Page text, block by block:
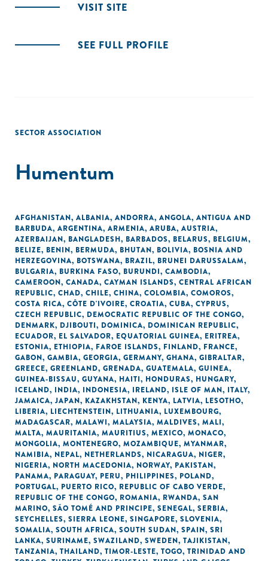
VISIT SITE
SEE FULL PROFILE
SECTOR ASSOCIATION
Humentum
AFGHANISTAN, ALBANIA, ANDORRA, ANGOLA, ANTIGUA AND
BARBUDA, ARGENTINA, ARMENIA, ARUBA, AUSTRIA,
AZERBAIJAN, BANGLADESH, BARBADOS, BELARUS, BELGIUM,
BELIZE, BENIN, BERMUDA, BHUTAN, BOLIVIA, BOSNIA AND
HERZEGOVINA, BOTSWANA, BRAZIL, BRUNEI DARUSSALAM,
BULGARIA, BURKINA FASO, BURUNDI, CAMBODIA,
CAMEROON, CANADA, CAYMAN ISLANDS, CENTRAL AFRICAN
REPUBLIC, CHAD, CHILE, CHINA, COLOMBIA, COMOROS,
COSTA RICA, CÔTE D'IVOIRE, CROATIA, CUBA, CYPRUS,
CZECH REPUBLIC, DEMOCRATIC REPUBLIC OF THE CONGO,
DENMARK, DJIBOUTI, DOMINICA, DOMINICAN REPUBLIC,
ECUADOR, EL SALVADOR, EQUATORIAL GUINEA, ERITREA,
ESTONIA, ETHIOPIA, FAROE ISLANDS, FINLAND, FRANCE,
GABON, GAMBIA, GEORGIA, GERMANY, GHANA, GIBRALTAR,
GREECE, GREENLAND, GRENADA, GUATEMALA, GUINEA,
GUINEA-BISSAU, GUYANA, HAITI, HONDURAS, HUNGARY,
ICELAND, INDIA, INDONESIA, IRELAND, ISLE OF MAN, ITALY,
JAMAICA, JAPAN, KAZAKHSTAN, KENYA, LATVIA, LESOTHO,
LIBERIA, LIECHTENSTEIN, LITHUANIA, LUXEMBOURG,
MADAGASCAR, MALAWI, MALAYSIA, MALDIVES, MALI,
MALTA, MAURITANIA, MAURITIUS, MEXICO, MONACO,
MONGOLIA, MONTENEGRO, MOZAMBIQUE, MYANMAR,
NAMIBIA, NEPAL, NETHERLANDS, NICARAGUA, NIGER,
NIGERIA, NORTH MACEDONIA, NORWAY, PAKISTAN,
PANAMA, PARAGUAY, PERU, PHILIPPINES, POLAND,
PORTUGAL, PUERTO RICO, REPUBLIC OF CABO VERDE,
REPUBLIC OF THE CONGO, ROMANIA, RWANDA, SAN
MARINO, SÃO TOMÉ AND PRINCIPE, SENEGAL, SERBIA,
SEYCHELLES, SIERRA LEONE, SINGAPORE, SLOVENIA,
SOMALIA, SOUTH AFRICA, SOUTH SUDAN, SPAIN, SRI
LANKA, SURINAME, SWAZILAND, SWEDEN, TAJIKISTAN,
TANZANIA, THAILAND, TIMOR-LESTE, TOGO, TRINIDAD AND